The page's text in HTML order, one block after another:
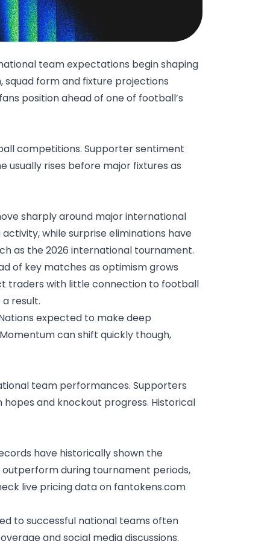
team expectations begin shaping
form and fixture projections
position ahead of one of football’s
competitions. Supporter sentiment
usually rises before major fixtures as
sharply around major international
while surprise eliminations have
as the 2026 international tournament.
of key matches as optimism grows
traders with little connection to football
result.
expected to make deep
can shift quickly though,
team performances. Supporters
and knockout progress. Historical
have historically shown the
during tournament periods,
live pricing data on fantokens.com
to successful national teams often
and social media discussions.